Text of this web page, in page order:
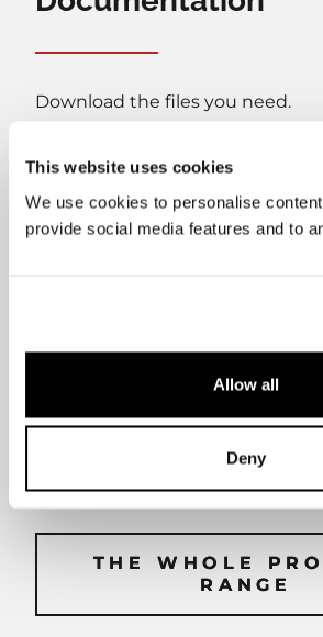
This website uses cookies
We use cookies to personalise
provide social media features and to
Allow all
Deny
Download the files you need.
THE WHOLE
RANGE
THE WHOLE
RANGE